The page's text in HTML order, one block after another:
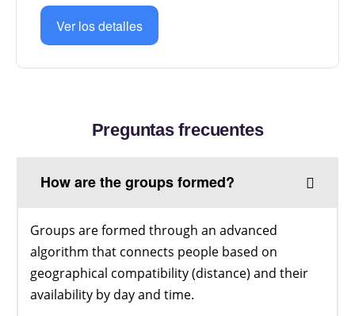
Community Guidelines
Ver los detalles
Preguntas frecuentes
How are the groups formed?
Groups are formed through an advanced
algorithm that connects people based on
geographical compatibility (distance) and their
availability by day and time.